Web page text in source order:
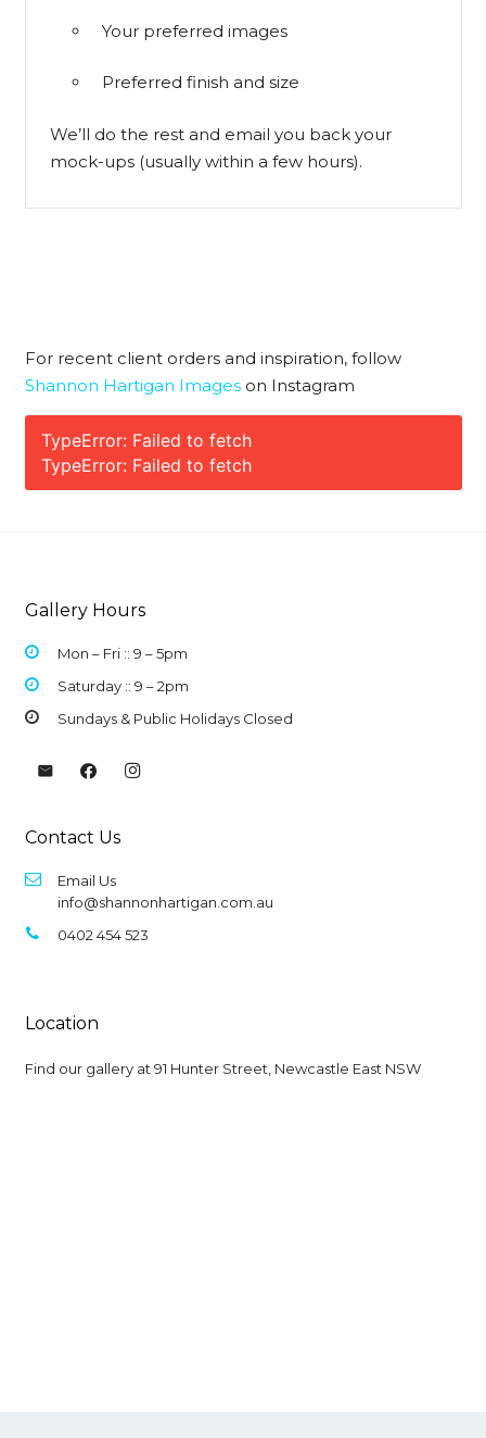
Your preferred images
Preferred finish and size
We’ll do the rest and email you back your
mock-ups (usually within a few hours).
For recent client orders and inspiration, follow
Shannon Hartigan Imageson Instagram
TypeError: Failed to fetch
TypeError: Failed to fetch
Gallery Hours
Mon – Fri :: 9 –5pm
Saturday :: 9 – 2pm
Sundays & Public Holidays Closed
Contact Us
Email Us
info@shannonhartigan.com.au
0402 454 523
Location
Find our gallery at 91 Hunter Street, Newcastle East NSW